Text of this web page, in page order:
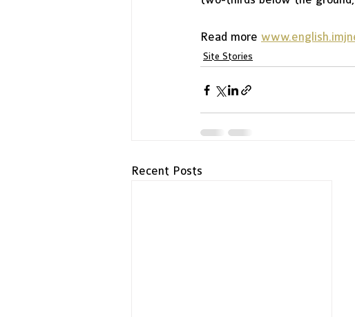
Read more
Site Stories
Recent Posts